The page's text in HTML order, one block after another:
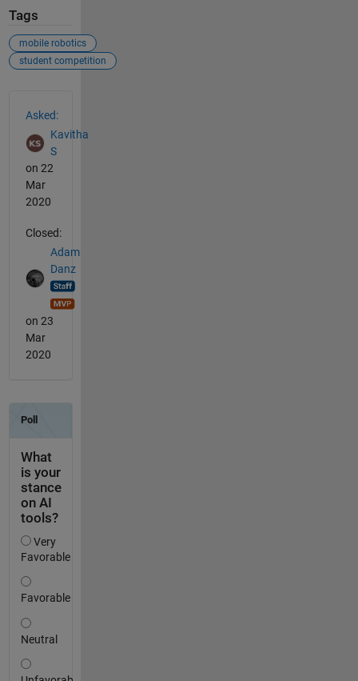
Tags
mobile robotics
student competition
Asked:
Kavitha
S
on 22
Mar
2020
Closed:
Adam
Danz
on 23
Mar
2020